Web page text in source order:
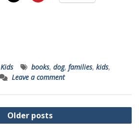
Kids books, dog, families, kids,
Leave a comment
Older posts